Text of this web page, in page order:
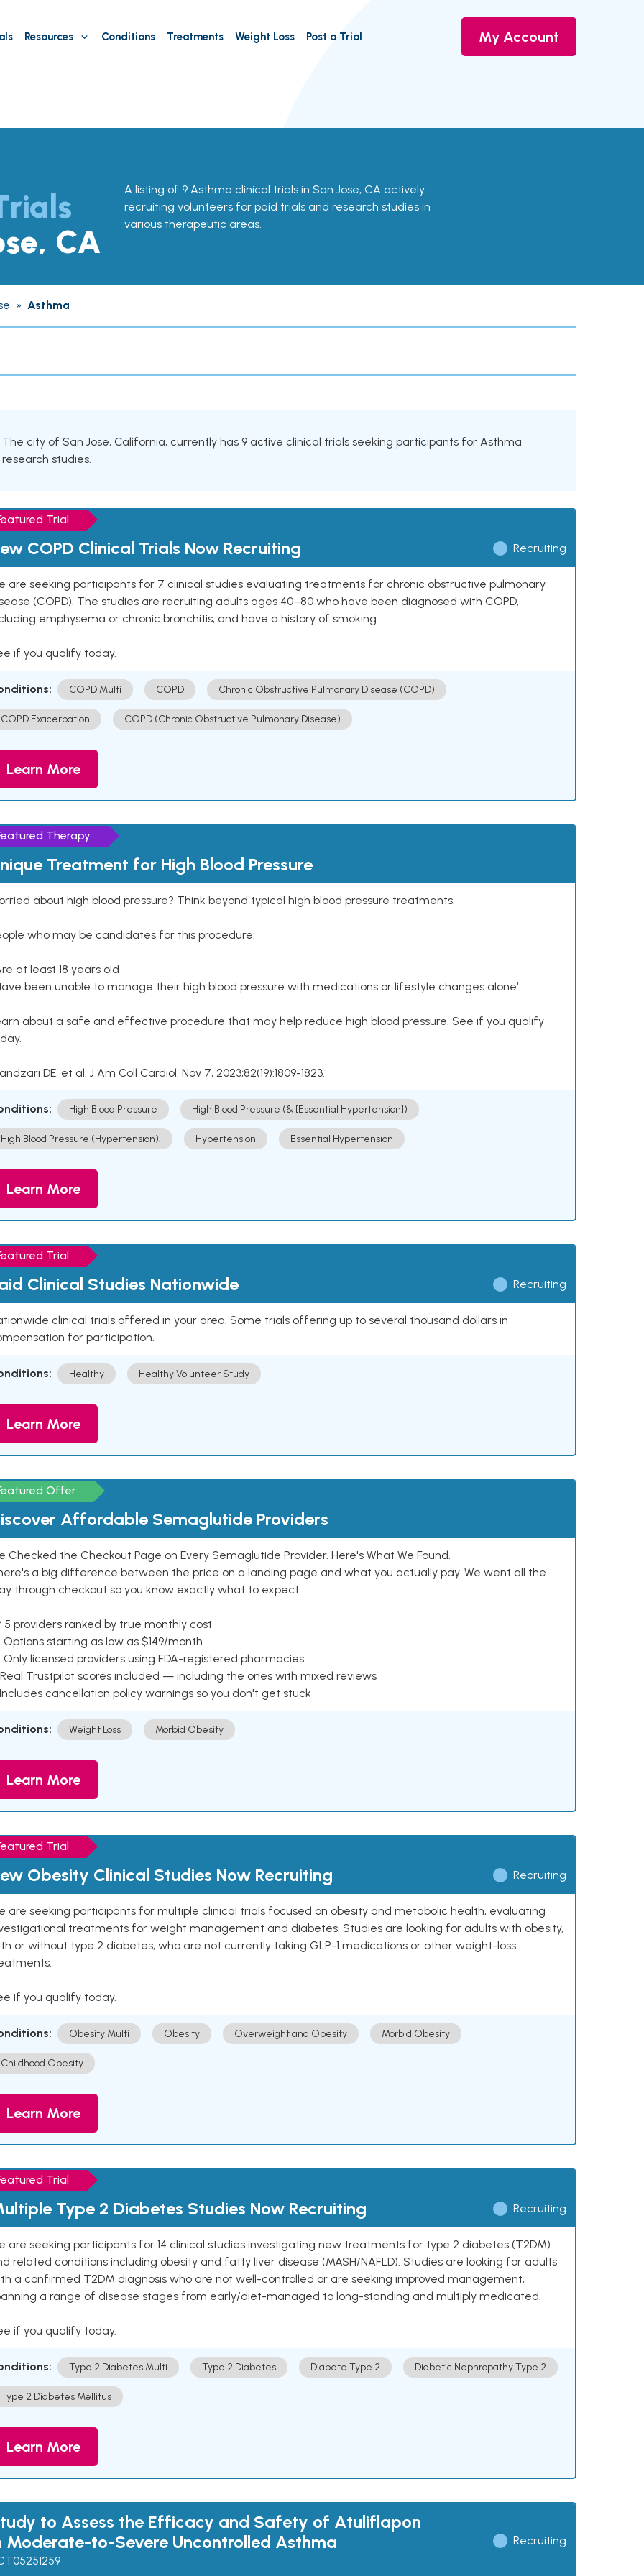
Resources Conditions Treatments Weight Loss Post a Trial My Account
CA
A listing of 9 Asthma clinical trials in San Jose, CA actively
recruiting volunteers for paid trials and research studies in
various therapeutic areas.
» Asthma
The city of San Jose, California, currently has 9 active clinical trials seeking participants for Asthma
research studies.
Trial
COPD Clinical Trials Now Recruiting Recruiting
are seeking participants for 7 clinical studies evaluating treatments for chronic obstructive pulmonary
(COPD). The studies are recruiting adults ages 40–80 who have been diagnosed with COPD,
emphysema or chronic bronchitis, and have a history of smoking.
if you qualify today.
COPD Multi COPD Chronic Obstructive Pulmonary Disease (COPD)
COPD Exacerbation COPD (Chronic Obstructive Pulmonary Disease)
Learn More
Therapy
Treatment for High Blood Pressure
about high blood pressure? Think beyond typical high blood pressure treatments.
who may be candidates for this procedure:
at least 18 years old
been unable to manage their high blood pressure with medications or lifestyle changes alone¹
about a safe and effective procedure that may help reduce high blood pressure. See if you qualify
DE, et al. J Am Coll Cardiol. Nov 7, 2023;82(19):1809-1823.
High Blood Pressure High Blood Pressure (& [Essential Hypertension])
High Blood Pressure (Hypertension). Hypertension Essential Hypertension
Learn More
Trial
Clinical Studies Nationwide Recruiting
clinical trials offered in your area. Some trials offering up to several thousand dollars in
for participation.
Healthy Healthy Volunteer Study
Learn More
Offer
Affordable Semaglutide Providers
Checked the Checkout Page on Every Semaglutide Provider. Here's What We Found.
a big difference between the price on a landing page and what you actually pay. We went all the
through checkout so you know exactly what to expect.
5 providers ranked by true monthly cost
Options starting as low as $149/month
Only licensed providers using FDA-registered pharmacies
Real Trustpilot scores included — including the ones with mixed reviews
Includes cancellation policy warnings so you don't get stuck
Weight Loss Morbid Obesity
Learn More
Trial
Obesity Clinical Studies Now Recruiting Recruiting
are seeking participants for multiple clinical trials focused on obesity and metabolic health, evaluating
treatments for weight management and diabetes. Studies are looking for adults with obesity,
or without type 2 diabetes, who are not currently taking GLP-1 medications or other weight-loss
if you qualify today.
Obesity Multi Obesity Overweight and Obesity Morbid Obesity
Childhood Obesity
Learn More
Trial
Type 2 Diabetes Studies Now Recruiting Recruiting
are seeking participants for 14 clinical studies investigating new treatments for type 2 diabetes (T2DM)
related conditions including obesity and fatty liver disease (MASH/NAFLD). Studies are looking for adults
a confirmed T2DM diagnosis who are not well-controlled or are seeking improved management,
a range of disease stages from early/diet-managed to long-standing and multiply medicated.
if you qualify today.
Type 2 Diabetes Multi Type 2 Diabetes Diabete Type 2 Diabetic Nephropathy Type 2
Type 2 Diabetes Mellitus
Learn More
to Assess the Efficacy and Safety of Atuliflapon
Moderate-to-Severe Uncontrolled Asthma
Recruiting